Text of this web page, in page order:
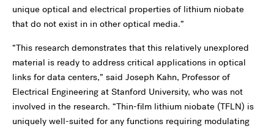
unique optical and electrical properties of lithium niobate
that do not exist in in other optical media.”
“This research demonstrates that this relatively unexplored
material is ready to address critical applications in optical
links for data centers,” said Joseph Kahn, Professor of
Electrical Engineering at Stanford University, who was not
involved in the research. “Thin-film lithium niobate (TFLN) is
uniquely well-suited for any functions requiring modulating